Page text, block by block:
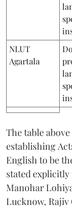
NLUT
Agartala
The table
establishing
English to be
stated explicitly
Manohar
Lucknow,